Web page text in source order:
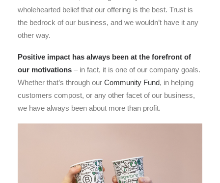
wholehearted belief that our offering is the best. Trust is
the bedrock of our business, and we wouldn’t have it any
other way.
Positive impact has always been at the forefront of
our motivations – in fact, it is one of our company goals.
Whether that’s through our Community Fund, in helping
customers compost, or any other facet of our business,
we have always been about more than profit.